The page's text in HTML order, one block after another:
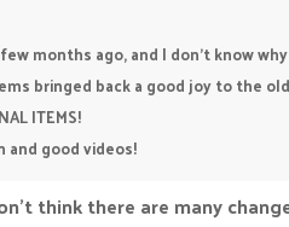
months ago, and I don't know
bringed back a good joy to the
ITEMS!
good videos!
think there are many